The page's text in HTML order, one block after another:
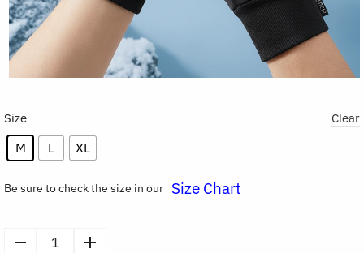
Size
M L XL
Clear
Be sure to check the size in our Size Chart